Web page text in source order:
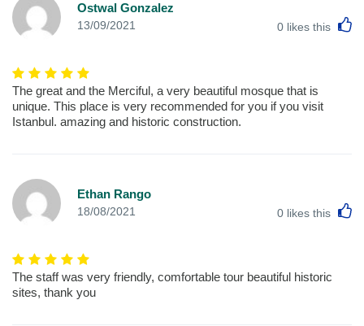
Ostwal Gonzalez
13/09/2021 0 likes this
The great and the Merciful, a very beautiful mosque that is
unique. This place is very recommended for you if you visit
Istanbul. amazing and historic construction.
Ethan Rango
18/08/2021 0 likes this
The staff was very friendly, comfortable tour beautiful historic
sites, thank you